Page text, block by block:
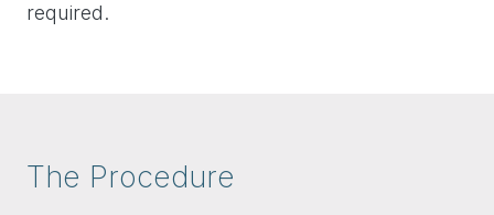
required.
The Procedure